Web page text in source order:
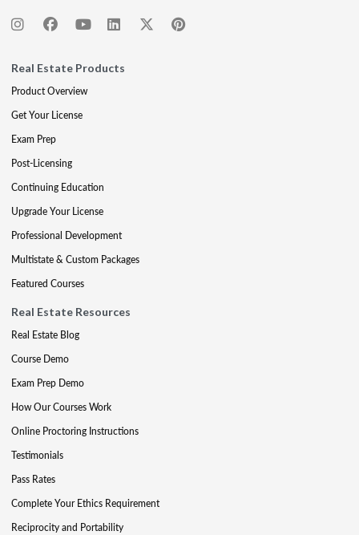
Real Estate Products
Product Overview
Get Your License
Exam Prep
Post-Licensing
Continuing Education
Upgrade Your License
Professional Development
Multistate & Custom Packages
Featured Courses
Real Estate Resources
Real Estate Blog
Course Demo
Exam Prep Demo
How Our Courses Work
Online Proctoring Instructions
Testimonials
Pass Rates
Complete Your Ethics Requirement
Reciprocity and Portability